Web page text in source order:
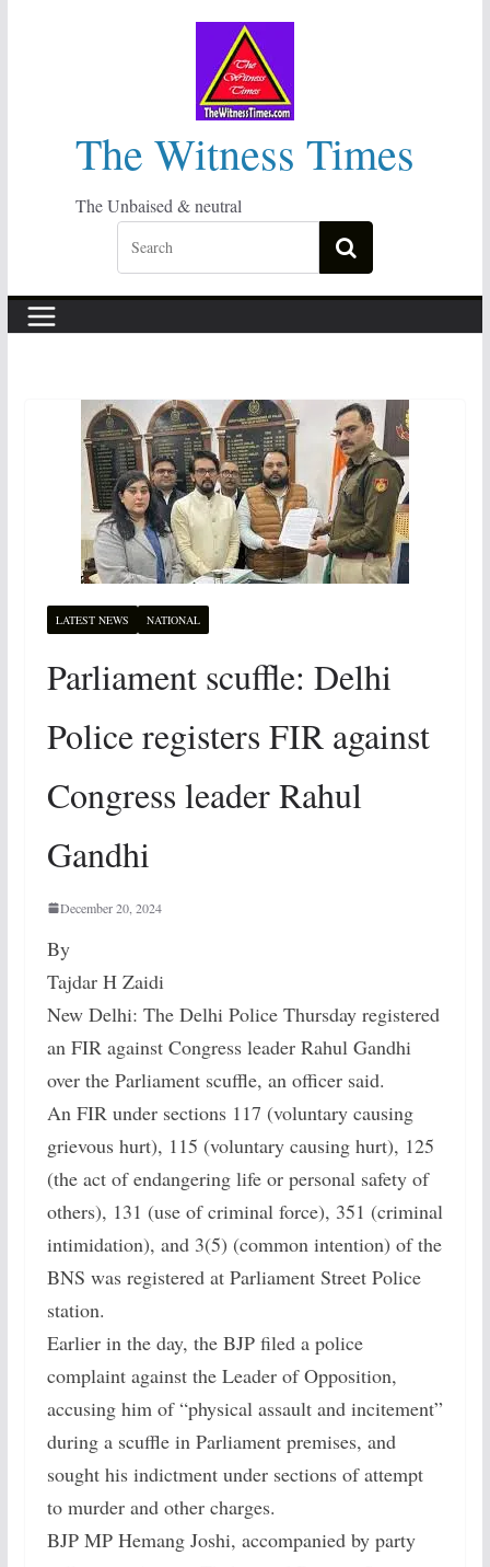
The Witness Times
The Unbaised & neutral
LATEST NEWS NATIONAL
Parliament scuffle: Delhi
Police registers FIR against
Congress leader Rahul
Gandhi
December 20, 2024
By
Tajdar H Zaidi
New Delhi: The Delhi Police Thursday registered
an FIR against Congress leader Rahul Gandhi
over the Parliament scuffle, an officer said.
An FIR under sections 117 (voluntary causing
grievous hurt), 115 (voluntary causing hurt), 125
(the act of endangering life or personal safety of
others), 131 (use of criminal force), 351 (criminal
intimidation), and 3(5) (common intention) of the
BNS was registered at Parliament Street Police
station.
Earlier in the day, the BJP filed a police
complaint against the Leader of Opposition,
accusing him of “physical assault and incitement”
during a scuffle in Parliament premises, and
sought his indictment under sections of attempt
to murder and other charges.
BJP MP Hemang Joshi, accompanied by party